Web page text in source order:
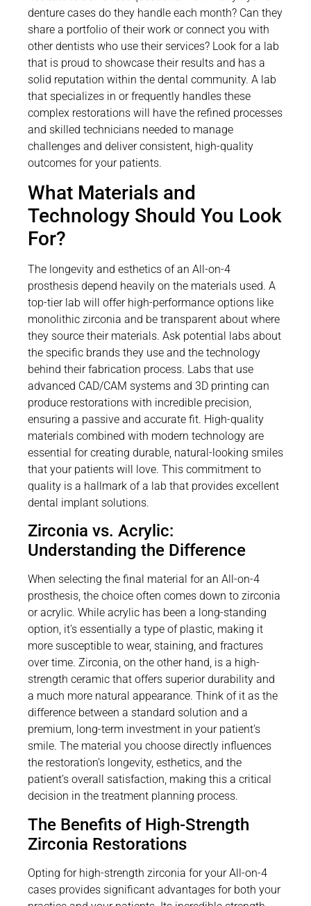
denture cases do they handle each month? Can they
share a portfolio of their work or connect you with
other dentists who use their services? Look for a lab
that is proud to showcase their results and has a
solid reputation within the dental community. A lab
that specializes in or frequently handles these
complex restorations will have the refined processes
and skilled technicians needed to manage
challenges and deliver consistent, high-quality
outcomes for your patients.
What Materials and
Technology Should You Look
For?
The longevity and esthetics of an All-on-4
prosthesis depend heavily on the materials used. A
top-tier lab will offer high-performance options like
monolithic zirconia and be transparent about where
they source their materials. Ask potential labs about
the specific brands they use and the technology
behind their fabrication process. Labs that use
advanced CAD/CAM systems and 3D printing can
produce restorations with incredible precision,
ensuring a passive and accurate fit. High-quality
materials combined with modern technology are
essential for creating durable, natural-looking smiles
that your patients will love. This commitment to
quality is a hallmark of a lab that provides excellent
dental implant solutions.
Zirconia vs. Acrylic:
Understanding the Difference
When selecting the final material for an All-on-4
prosthesis, the choice often comes down to zirconia
or acrylic. While acrylic has been a long-standing
option, it’s essentially a type of plastic, making it
more susceptible to wear, staining, and fractures
over time. Zirconia, on the other hand, is a high-
strength ceramic that offers superior durability and
a much more natural appearance. Think of it as the
difference between a standard solution and a
premium, long-term investment in your patient’s
smile. The material you choose directly influences
the restoration’s longevity, esthetics, and the
patient’s overall satisfaction, making this a critical
decision in the treatment planning process.
The Benefits of High-Strength
Zirconia Restorations
Opting for high-strength zirconia for your All-on-4
cases provides significant advantages for both your